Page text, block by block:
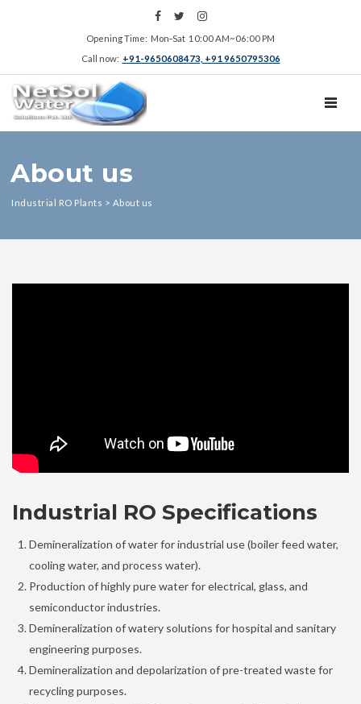
Opening Time: Mon‑Sat 10:00 AM~06:00 PM
Call now: +91-9650608473, +91 9650795306
About us
Industrial RO Plants > About us
Industrial RO Specifications
Demineralization of water for industrial use (boiler feed water,
cooling water, and process water).
Production of highly pure water for electrical, glass, and
semiconductor industries.
Demineralization of watery solutions for hospital and sanitary
engineering purposes.
Demineralization and depolarization of pre-treated waste for
recycling purposes.